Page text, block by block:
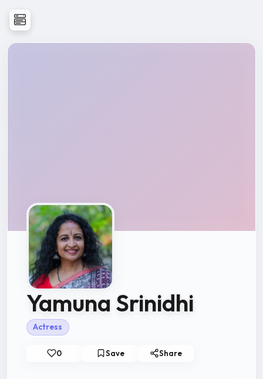
Yamuna Srinidhi
Actress
0 Save Share